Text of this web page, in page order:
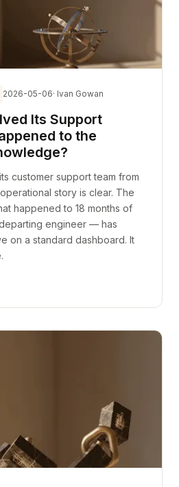
2026-05-06· Ivan Gowan
Its Support
to the
customer support team from
story is clear. The
happened to 18 months of
engineer — has
on a standard dashboard. It